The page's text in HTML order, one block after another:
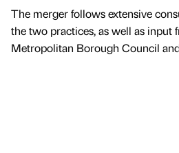
The merger follows extensive
the two practices, as well as input
Metropolitan Borough Council